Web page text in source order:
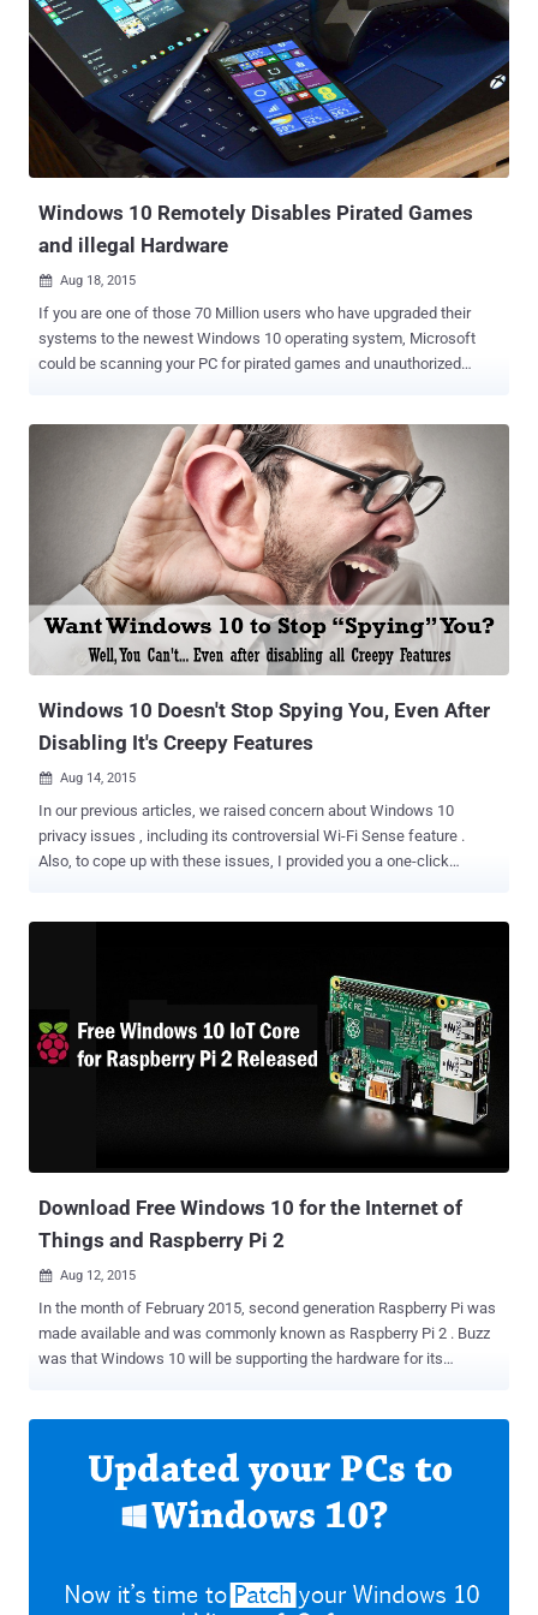
since March 2015, RaspBSD will support the Pi models B and B+. As
Raspberry Pi is a full fledged ARM system, FreeBSD/ARM is
contributing to the list of the third-party operating system which
support Raspberry Pi. This is not an official release as yet, the
FreeBSD developers have made an image (Beta version) available
for the users to play around with the Operating System and give their
feedback and suggestions for the issues they encounter. RaspBSD
Windows 10 Remotely Disables Pirated Games
and illegal Hardware
 Aug 18, 2015
If you are one of those 70 Million users who have upgraded their
systems to the newest Windows 10 operating system, Microsoft
could be scanning your PC for pirated games and unauthorized
systems to the Microsoft's latest operating system. However, we
have seen many privacy concerns around the new OS, including:
Turned ON bandwidth sharing to distribute updates to other
Windows 10 users Default settings sending users' data to Microsoft
enabled Forcing Automatic software updates for Windows 10 Also
Read: How to Fix 35+ Windows 10 Privacy Issues With Just One
Click Unlike at first glance, these changes made by Microsoft in its
new Free Windows upgrade do not actually felt free to its users due
to a lack of transparency from the company about the reality of the
Windows 10 Doesn't Stop Spying You, Even After
Disabling It's Creepy Features
 Aug 14, 2015
In our previous articles, we raised concern about Windows 10
privacy issues , including its controversial Wi-Fi Sense feature .
Also, to cope up with these issues, I provided you a one-click
continue communicating with Microsoft's servers and sending it
data, even after you turned the features off. A Technical Analysis
make any Internet-related inquiries by changing various privacy
settings, it appears that Windows 10 still communicate with the
Download Free Windows 10 for the Internet of
Things and Raspberry Pi 2
 Aug 12, 2015
In the month of February 2015, second generation Raspberry Pi was
made available and was commonly known as Raspberry Pi 2 . Buzz
was that Windows 10 will be supporting the hardware for its
Windows 10 for IoT Core, offering support for the Raspberry Pi 2
and the Minnowboard Max , was made available. Microsoft’s goal of
spreading Windows 10 to a Billion user is going to get fulfilled with
Windows 10 IoT Core operating system does not have a Windows
shell experience; rather you can write a Universal Windows app that